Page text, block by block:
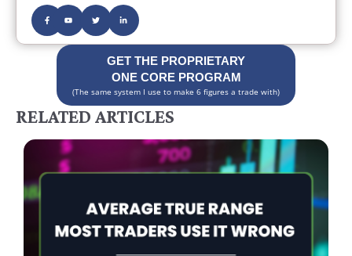
GET THE PROPRIETARY
ONE CORE PROGRAM
(The same system I use to make 6 figures a trade with)
RELATED ARTICLES